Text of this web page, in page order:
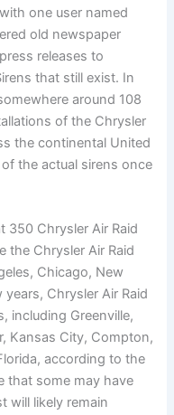
one user named
old newspaper
releases to
that still exist. In
around 108
of the Chrysler
the continental United
the actual sirens once
350 Chrysler Air Raid
the Chrysler Air Raid
Chicago, New
Chrysler Air Raid
including Greenville,
Kansas City, Compton,
according to the
that some may have
will likely remain